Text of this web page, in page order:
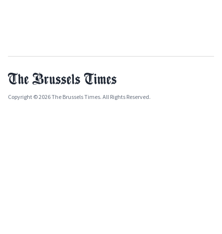
Copyright © 2026 The Brussels Times. All Rights Reserved.